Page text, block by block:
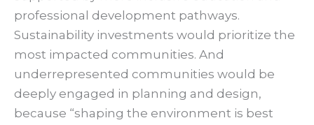
professional development pathways.
Sustainability investments would prioritize the
most impacted communities. And
underrepresented communities would be
deeply engaged in planning and design,
because “shaping the environment is best